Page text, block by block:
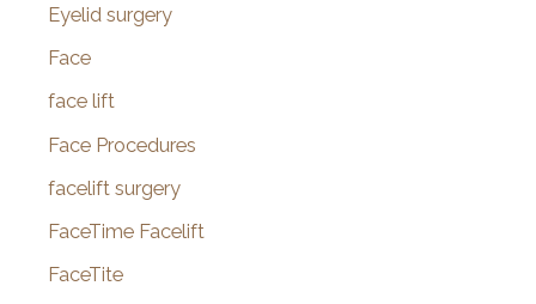
Eyelid surgery
Face
face lift
Face Procedures
facelift surgery
FaceTime Facelift
FaceTite